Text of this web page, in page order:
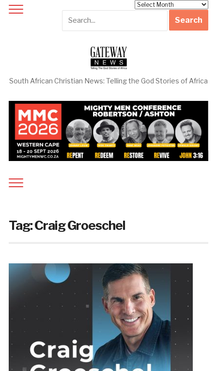
South African Christian News: Telling the God Stories of Africa
Tag:Craig Groeschel